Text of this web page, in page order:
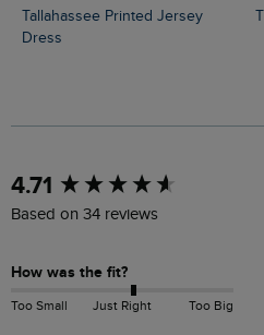
Tallahassee Printed Jersey
Dress
4.71
Based on 34 reviews
How was the fit?
Too Small Just Right Too Big
New content loaded